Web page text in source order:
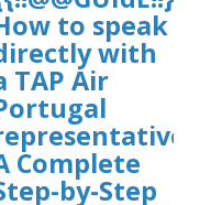
to speak
with
TAP Air
Complete
by-Step